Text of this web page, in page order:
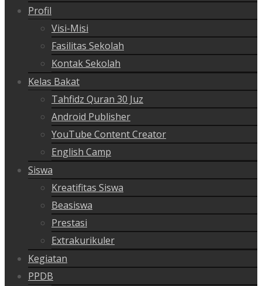
Profil
Visi-Misi
Fasilitas Sekolah
Kontak Sekolah
Kelas Bakat
Tahfidz Quran 30 Juz
Android Publisher
YouTube Content Creator
English Camp
Siswa
Kreatifitas Siswa
Beasiswa
Prestasi
Extrakurikuler
Kegiatan
PPDB